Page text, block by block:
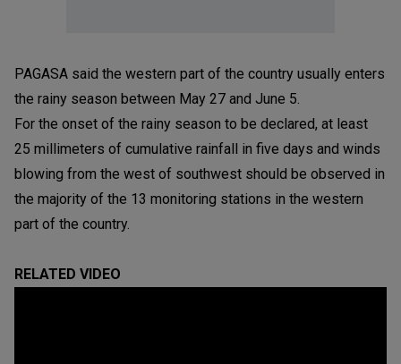
PAGASA said the western part of the country usually enters
the rainy season between May 27 and June 5.
For the onset of the rainy season to be declared, at least
25 millimeters of cumulative rainfall in five days and winds
blowing from the west of southwest should be observed in
the majority of the 13 monitoring stations in the western
part of the country.
RELATED VIDEO